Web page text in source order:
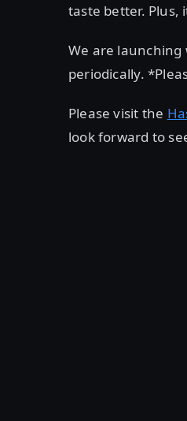
taste better. Plus,
We are
periodically.
Please visit the
look forward to